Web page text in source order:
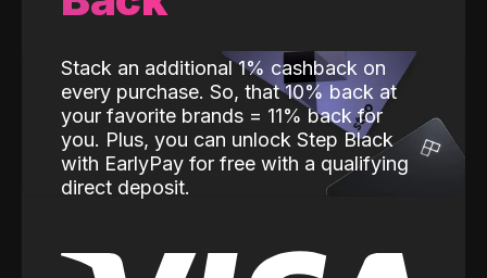
Stack an additional 1% cashback on
every purchase. So, that 10% back at
your favorite brands = 11% back for
you. Plus, you can unlock Step Black
with EarlyPay for free with a qualifying
direct deposit.